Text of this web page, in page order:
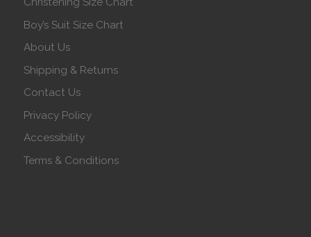
Boy’s Suit Size Chart
About Us
Shipping & Returns
Contact Us
Privacy Policy
Accessibility
Terms & Conditions